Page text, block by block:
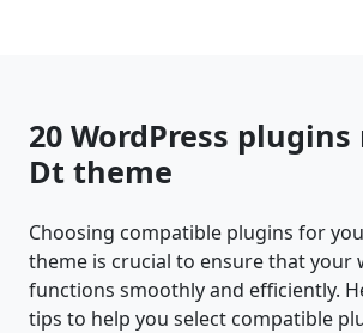
20 WordPress
Dt theme
Choosing compatible plugins for
theme is crucial to ensure that your
functions smoothly and efficiently.
tips to help you select compatible